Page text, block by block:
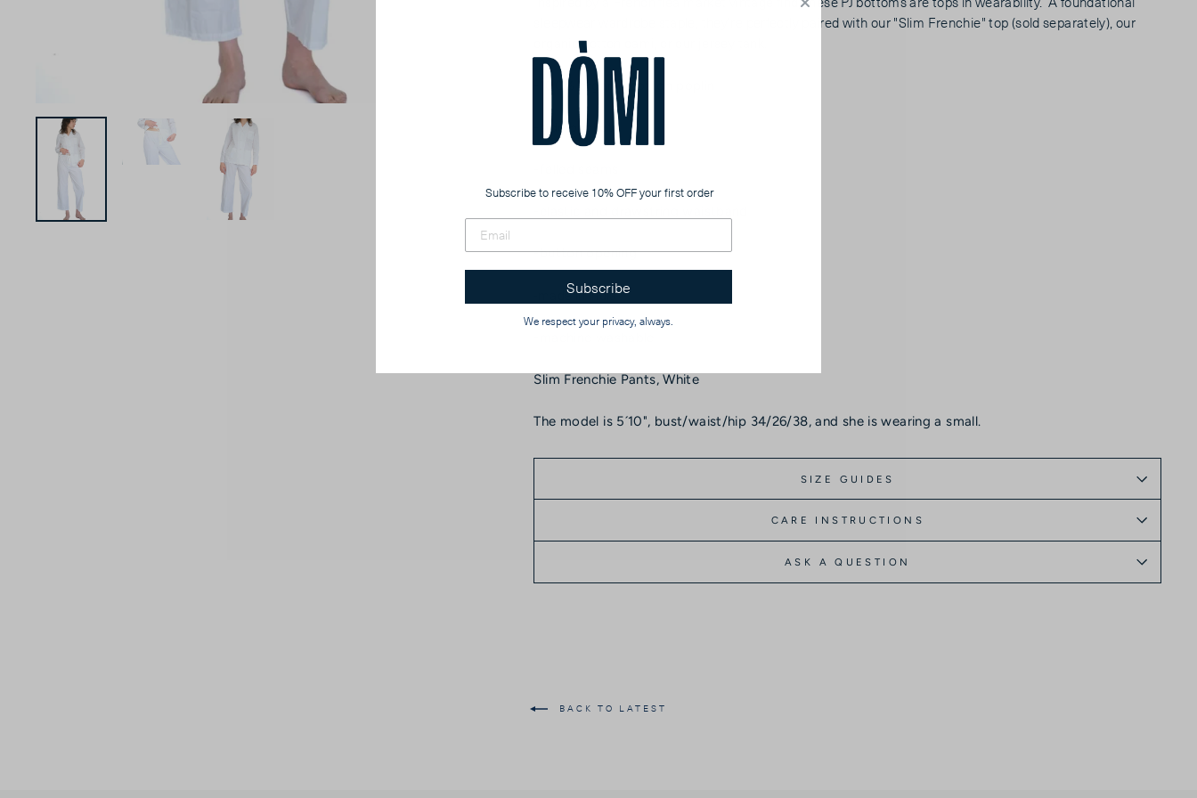
sleepwear wardrobe staple, they're perfectly paired with our "Slim Frenchie" top (sold separately), our
organic cotton cami, or our jersey tank.
-100% organic cotton poplin
-side pockets
-button opening
-made in india
Slim Frenchie Pants, White
The model is 5´10", bust/waist/hip 34/26/38, and she is wearing a small.
SIZE GUIDES
CARE INSTRUCTIONS
ASK A QUESTION
BACK TO LATEST
Subscribe to receive 10% OFF your first order
Subscribe
We respect your privacy, always.